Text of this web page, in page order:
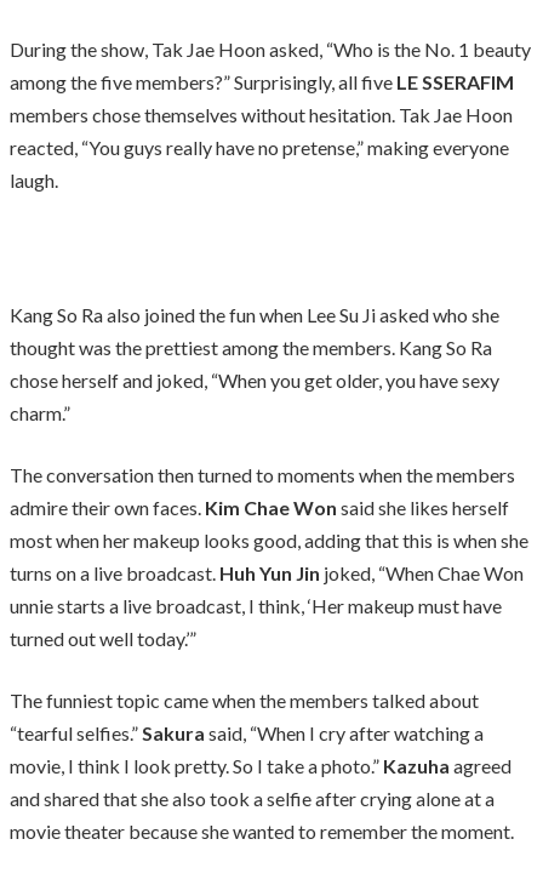
During the show, Tak Jae Hoon asked, “Who is the No. 1 beauty
among the five members?” Surprisingly, all five LE SSERAFIM
members chose themselves without hesitation. Tak Jae Hoon
reacted, “You guys really have no pretense,” making everyone
laugh.
Kang So Ra also joined the fun when Lee Su Ji asked who she
thought was the prettiest among the members. Kang So Ra
chose herself and joked, “When you get older, you have sexy
charm.”
The conversation then turned to moments when the members
admire their own faces. Kim Chae Won said she likes herself
most when her makeup looks good, adding that this is when she
turns on a live broadcast. Huh Yun Jin joked, “When Chae Won
unnie starts a live broadcast, I think, ‘Her makeup must have
turned out well today.’”
The funniest topic came when the members talked about
“tearful selfies.”Sakura said, “When I cry after watching a
movie, I think I look pretty. So I take a photo.” Kazuha agreed
and shared that she also took a selfie after crying alone at a
movie theater because she wanted to remember the moment.